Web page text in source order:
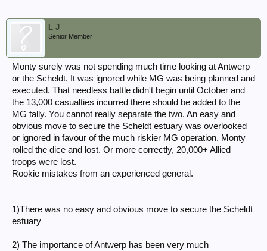
L J
Senior Member
Monty surely was not spending much time looking at Antwerp
or the Scheldt. It was ignored while MG was being planned and
executed. That needless battle didn't begin until October and
the 13,000 casualties incurred there should be added to the
MG tally. You cannot really separate the two. An easy and
obvious move to secure the Scheldt estuary was overlooked
or ignored in favour of the much riskier MG operation. Monty
rolled the dice and lost. Or more correctly, 20,000+ Allied
troops were lost.
Rookie mistakes from an experienced general.
1)There was no easy and obvious move to secure the Scheldt
estuary
2) The importance of Antwerp has been very much